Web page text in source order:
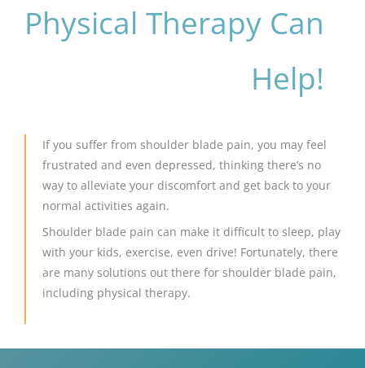
Physical Therapy Can
Help!
If you suffer from shoulder blade pain, you may feel
frustrated and even depressed, thinking there’s no
way to alleviate your discomfort and get back to your
normal activities again.
Shoulder blade pain can make it difficult to sleep, play
with your kids, exercise, even drive! Fortunately, there
are many solutions out there for shoulder blade pain,
including physical therapy.